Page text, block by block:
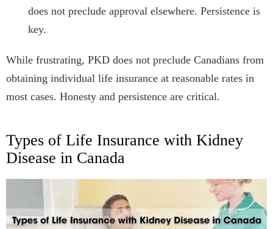
does not preclude approval elsewhere. Persistence is
key.
While frustrating, PKD does not preclude Canadians from
obtaining individual life insurance at reasonable rates in
most cases. Honesty and persistence are critical.
Types of Life Insurance with Kidney
Disease in Canada